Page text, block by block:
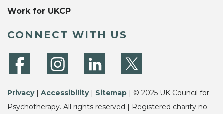
Work for UKCP
CONNECT WITH US
Privacy| Accessibility| Sitemap | © 2025 UK Council for
Psychotherapy. All rights reserved | Registered charity no.